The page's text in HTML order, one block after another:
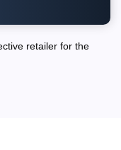
retailer for the